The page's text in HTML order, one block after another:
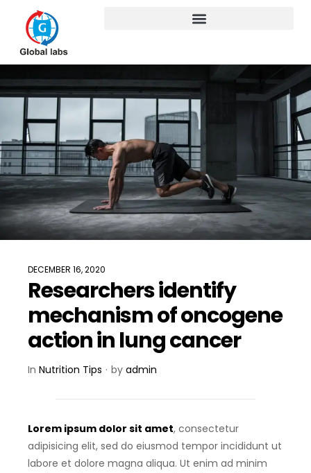
DECEMBER 16, 2020
Researchers identify
mechanism of oncogene
action in lung cancer
In Nutrition Tips by admin
Lorem ipsum dolor sit amet, consectetur
adipisicing elit, sed do eiusmod tempor incididunt ut
labore et dolore magna aliqua. Ut enim ad minim